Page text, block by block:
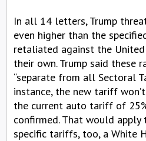
In all 14 letters, Trump
even higher than the
retaliated against the
their own. Trump said these
“separate from all Sectoral
instance, the new tariff
the current auto tariff of
confirmed. That would
specific tariffs, too, a White